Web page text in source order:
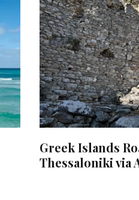
Greek Islands
Thessaloniki via